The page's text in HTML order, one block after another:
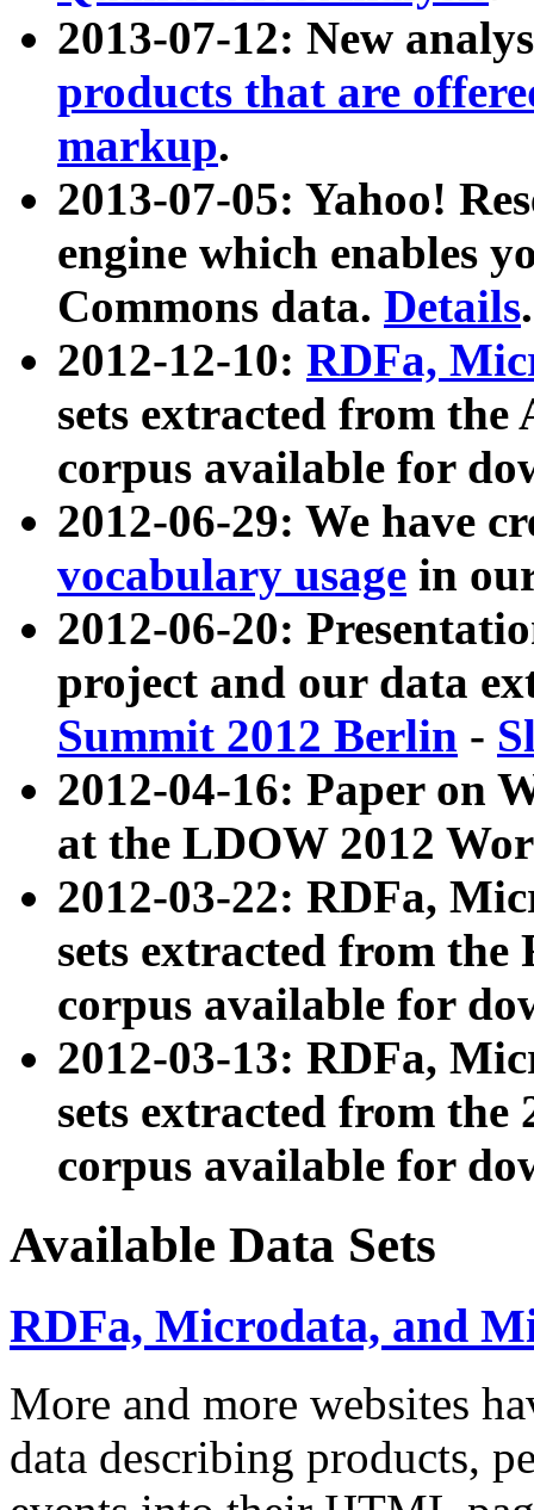
2013-07-12: New
products that are
markup.
2013-07-05: Yahoo!
engine which enables
Commons data. Details.
2012-12-10: RDFa,
sets extracted from
corpus available for
2012-06-29: We have
vocabulary usage in
2012-06-20:
project and our data
Summit 2012 Berlin -
2012-04-16: Paper on
at the LDOW 2012
2012-03-22: RDFa,
sets extracted from
corpus available for
2012-03-13: RDFa,
sets extracted from the
corpus available for
Available Data Sets
RDFa, Microdata, and
More and more websites
data describing products,